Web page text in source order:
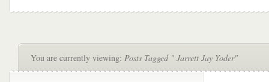
You are currently viewing: Posts Tagged " Jarrett Jay Yoder"